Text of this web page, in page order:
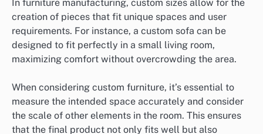
In furniture manufacturing, custom sizes allow for the
creation of pieces that fit unique spaces and user
requirements. For instance, a custom sofa can be
designed to fit perfectly in a small living room,
maximizing comfort without overcrowding the area.
When considering custom furniture, it’s essential to
measure the intended space accurately and consider
the scale of other elements in the room. This ensures
that the final product not only fits well but also